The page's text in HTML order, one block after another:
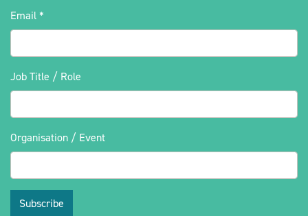
Email *
Job Title / Role
Organisation / Event
Subscribe